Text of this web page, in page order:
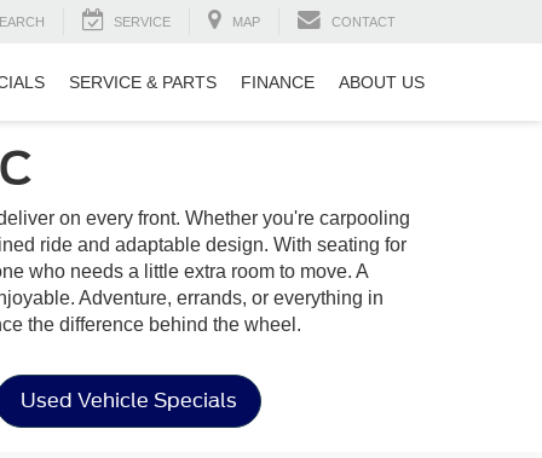
SERVICE MAP CONTACT
SERVICE & PARTS FINANCE ABOUT US
on every front. Whether you're carpooling
ride and adaptable design. With seating for
who needs a little extra room to move. A
Adventure, errands, or everything in
the difference behind the wheel.
Used Vehicle Specials